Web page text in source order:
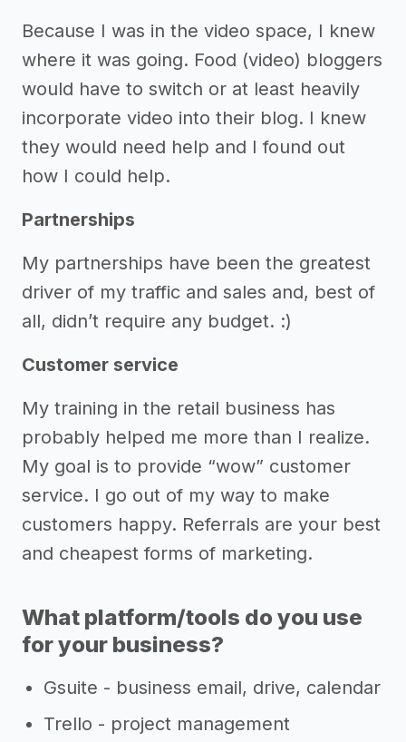
Because I was in the video space, I knew
where it was going. Food (video) bloggers
would have to switch or at least heavily
incorporate video into their blog. I knew
they would need help and I found out
how I could help.
Partnerships
My partnerships have been the greatest
driver of my traffic and sales and, best of
all, didn’t require any budget. :)
Customer service
My training in the retail business has
probably helped me more than I realize.
My goal is to provide “wow” customer
service. I go out of my way to make
customers happy. Referrals are your best
and cheapest forms of marketing.
What platform/tools do you use
for your business?
Gsuite - business email, drive, calendar
Trello - project management